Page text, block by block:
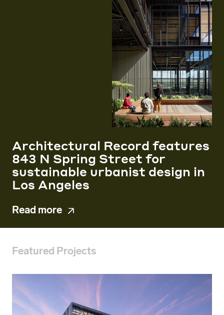
Architectural Record features
843 N Spring Street for
sustainable urbanist design in
Los Angeles
Read more
Featured Projects